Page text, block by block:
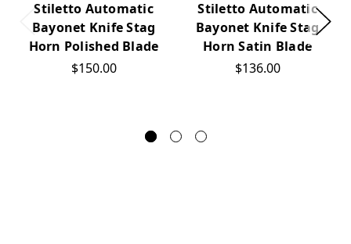
Stiletto Automatic
Bayonet Knife Stag
Horn Polished Blade
$150.00
Stiletto Automatic
Bayonet Knife Stag
Horn Satin Blade
$136.00